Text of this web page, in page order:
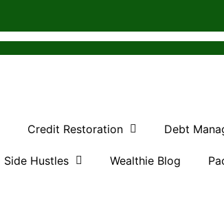
Credit Restoration Debt
Side Hustles Wealthie Blog